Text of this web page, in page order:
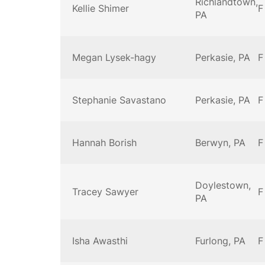
Kellie Shimer
PA
F
Megan Lysek-hagy Perkasie, PA F
Stephanie Savastano Perkasie, PA F
Hannah Borish Berwyn, PA F
Tracey Sawyer
Doylestown,
PA
F
Isha Awasthi Furlong, PA F